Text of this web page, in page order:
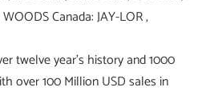
Canada: JAY-LOR ,
twelve year's history and 1000
over 100 Million USD sales in